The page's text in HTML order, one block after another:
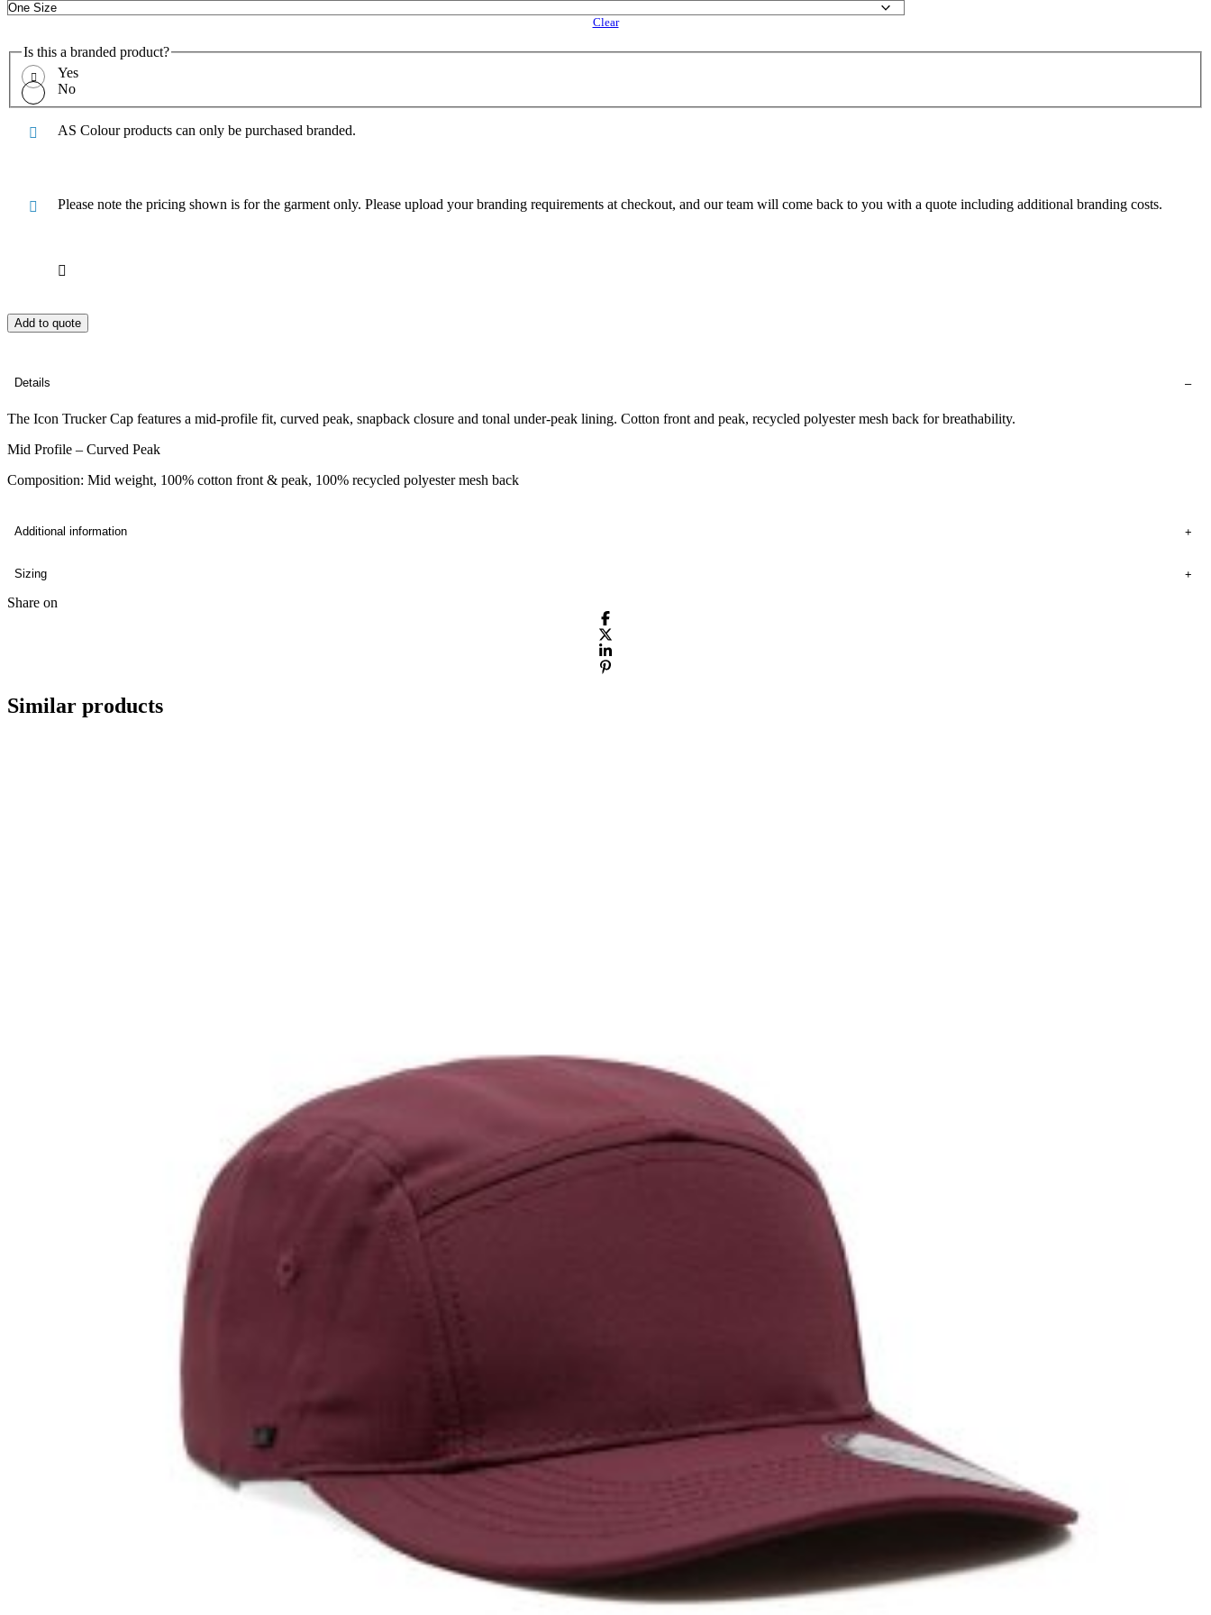
Clear
Is this a branded product?
Yes
No
AS Colour products can only be purchased branded.
Please note the pricing shown is for the garment only. Please upload your branding requirements at checkout, and our team will come back to you with a quote including additional branding costs.
Add to quote
Details
The Icon Trucker Cap features a mid-profile fit, curved peak, snapback closure and tonal under-peak lining. Cotton front and peak, recycled polyester mesh back for breathability.
Mid Profile – Curved Peak
Composition: Mid weight, 100% cotton front & peak, 100% recycled polyester mesh back
Additional information
Sizing
Share on
Similar products